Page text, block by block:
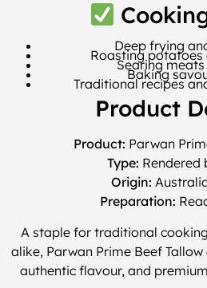
Deep frying
Roasting potatoes
Searing
Baking
Traditional recipes
Product
Product: Parwan
Type: Rendered
Origin:
Preparation:
A staple for traditional
alike, Parwan Prime Beef
authentic flavour, and